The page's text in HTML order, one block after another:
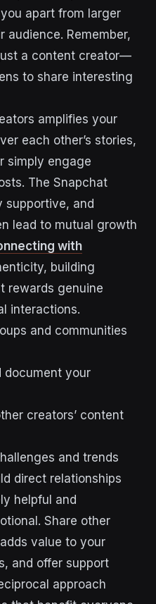
apart from larger
Remember,
a content creator—
to share interesting
amplifies your
each other’s stories,
simply engage
The Snapchat
supportive, and
lead to mutual growth
with
building
rewards genuine
interactions.
and communities
document your
creators’ content
and trends
direct relationships
helpful and
Share other
value to your
and offer support
approach